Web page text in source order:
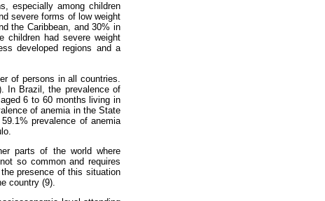
especially among children
severe forms of low weight
the Caribbean, and 30% in
children had severe weight
developed regions and a
of persons in all countries.
In Brazil, the prevalence of
6 to 60 months living in
of anemia in the State
prevalence of anemia
parts of the world where
so common and requires
presence of this situation
country (9).